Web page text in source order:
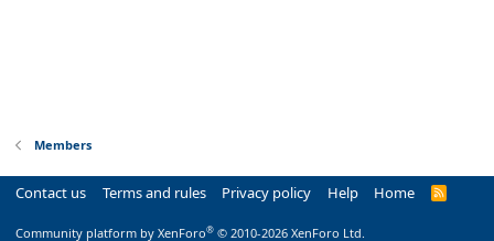
Members
Contact us Terms and rules Privacy policy Help Home
R
Community platform by XenForo® © 2010-2026 XenForo Ltd.